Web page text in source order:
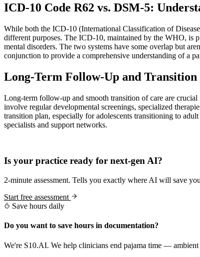
ICD-10 Code R62 vs. DSM-5:
While both the ICD-10 (International Classification of
different purposes. The ICD-10, maintained by the WHO, is
mental disorders. The two systems have some overlap but
conjunction to provide a comprehensive understanding of a
Long-Term Follow-Up and
Long-term follow-up and smooth transition of care are
involve regular developmental screenings, specialized
transition plan, especially for adolescents transitioning to
specialists and support networks.
Is your practice ready for next-gen AI?
2-minute assessment. Tells you exactly where AI will save
Start free assessment
Save hours daily
Do you want to save hours in documentation?
We're S10.AI. We help clinicians end pajama time — ambient